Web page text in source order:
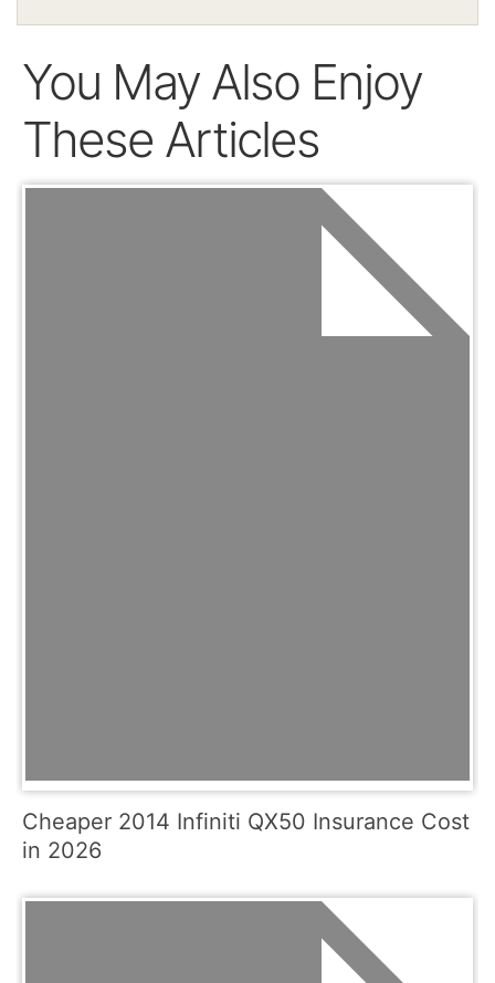
You May Also Enjoy
These Articles
Cheaper 2014 Infiniti QX50 Insurance Cost
in 2026